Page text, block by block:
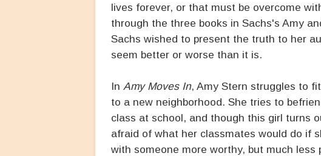
lives forever, or that must be overcome
through the three books in Sachs's Amy
Sachs wished to present the truth to her
seem better or worse than it is.
In Amy Moves In, Amy Stern struggles to
to a new neighborhood. She tries to
class at school, and though this girl turns
afraid of what her classmates would do if
with someone more worthy, but much less